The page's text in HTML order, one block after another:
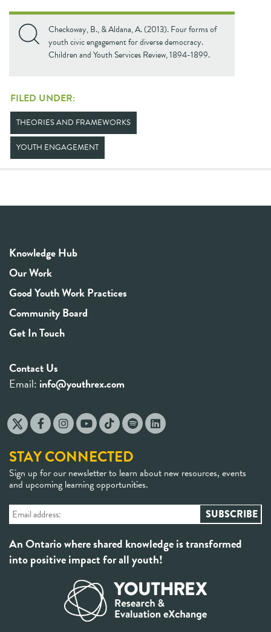
Checkoway, B., & Aldana, A. (2013). Four forms of
youth civic engagement for diverse democracy.
Children and Youth Services Review, 1894-1899.
FILED UNDER:
THEORIES AND FRAMEWORKS
YOUTH ENGAGEMENT
Knowledge Hub
Our Work
Good Youth Work Practices
Community Board
Get In Touch
Contact Us
Email: info@youthrex.com
STAY CONNECTED
Sign up for our newsletter to learn about new resources, events
and upcoming learning opportunities.
An Ontario where shared knowledge is transformed
into positive impact for all youth!